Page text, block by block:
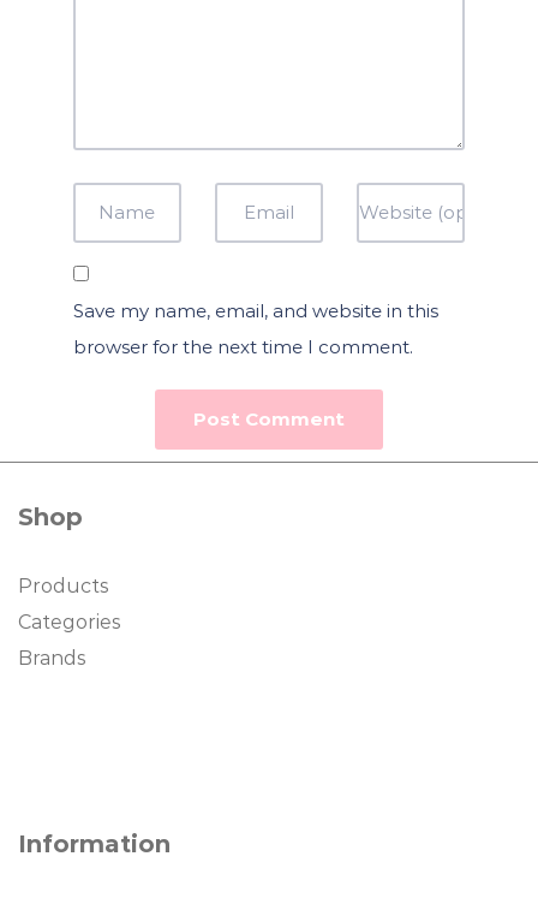
Save my name, email, and website in this
browser for the next time I comment.
Shop
Products
Categories
Brands
Information